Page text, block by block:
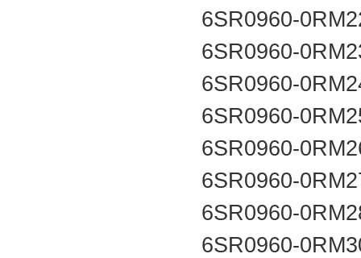
6SR0960-
6SR0960-
6SR0960-
6SR0960-
6SR0960-
6SR0960-
6SR0960-
6SR0960-